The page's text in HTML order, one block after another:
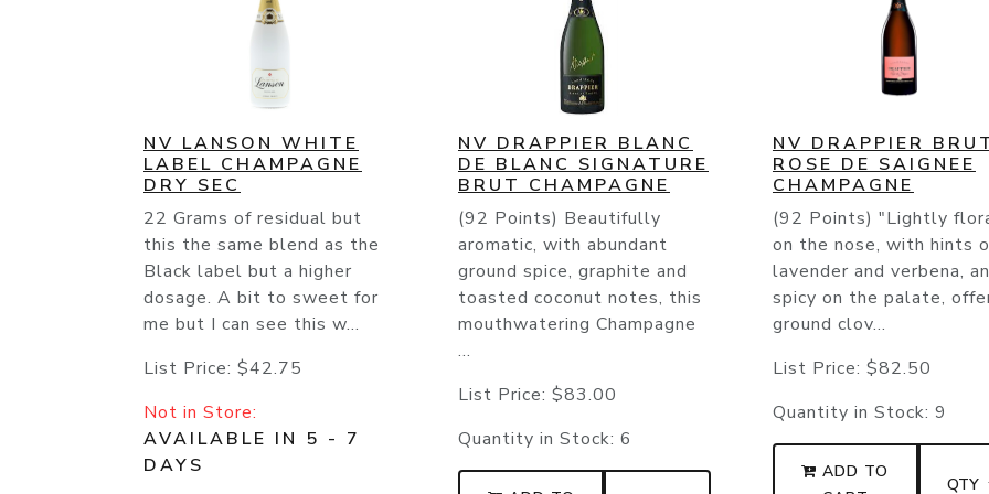
NV LANSON WHITE
LABEL CHAMPAGNE
DRY SEC
22 Grams of residual but
this the same blend as the
Black label but a higher
dosage. A bit to sweet for
me but I can see this w...
List Price: $42.75
Not in Store:
AVAILABLE IN 5 - 7
DAYS
NV DRAPPIER BLANC
DE BLANC SIGNATURE
BRUT CHAMPAGNE
(92 Points) Beautifully
aromatic, with abundant
ground spice, graphite and
toasted coconut notes, this
mouthwatering Champagne
...
List Price: $83.00
Quantity in Stock: 6
NV DRAPPIER
ROSE DE SAIGNEE
CHAMPAGNE
(92 Points) "Lightly
on the nose, with hints
lavender and verbena,
spicy on the palate,
ground clov...
List Price: $82.50
Quantity in Stock: 9
ADD TO
QTY